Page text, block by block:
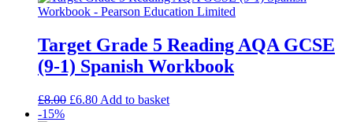
Target Grade 5 Reading AQA GCSE
(9-1) Spanish Workbook
£8.00 £6.80 Add to basket
-15%